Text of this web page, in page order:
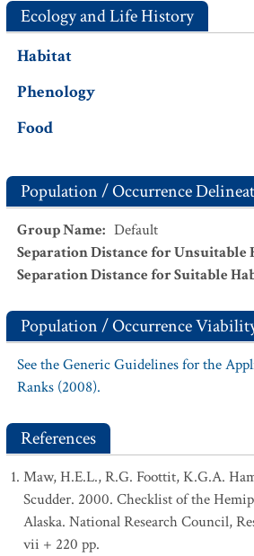
Ecology and Life History
Habitat
Phenology
Food
Population / Occurrence
Group Name: Default
Separation Distance for Unsuitable
Separation Distance for Suitable
Population / Occurrence
See the Generic Guidelines for the
Ranks (2008).
References
Maw, H.E.L., R.G. Foottit, K.G.A.
Scudder. 2000. Checklist of the
Alaska. National Research Council,
vii + 220 pp.